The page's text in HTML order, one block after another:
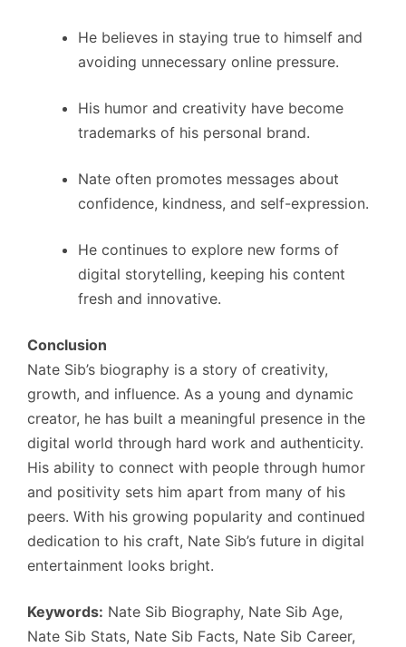
He believes in staying true to himself and
avoiding unnecessary online pressure.
His humor and creativity have become
trademarks of his personal brand.
Nate often promotes messages about
confidence, kindness, and self-expression.
He continues to explore new forms of
digital storytelling, keeping his content
fresh and innovative.
Conclusion
Nate Sib’s biography is a story of creativity,
growth, and influence. As a young and dynamic
creator, he has built a meaningful presence in the
digital world through hard work and authenticity.
His ability to connect with people through humor
and positivity sets him apart from many of his
peers. With his growing popularity and continued
dedication to his craft, Nate Sib’s future in digital
entertainment looks bright.
Keywords: Nate Sib Biography, Nate Sib Age,
Nate Sib Stats, Nate Sib Facts, Nate Sib Career,